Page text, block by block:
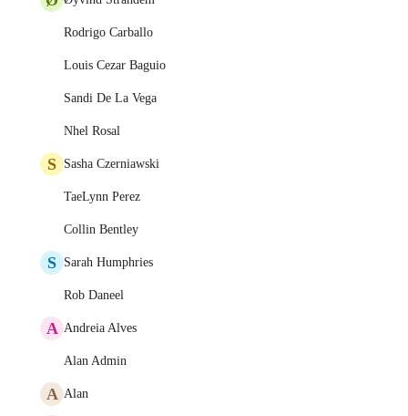
Rodrigo Carballo
Louis Cezar Baguio
Sandi De La Vega
Nhel Rosal
S Sasha Czerniawski
TaeLynn Perez
Collin Bentley
S Sarah Humphries
Rob Daneel
A Andreia Alves
Alan Admin
A Alan